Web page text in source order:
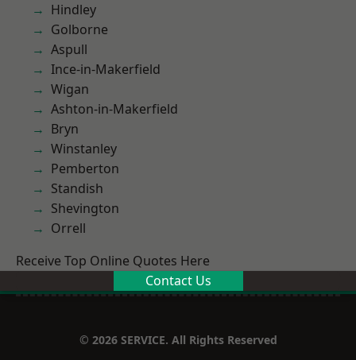
Hindley
Golborne
Aspull
Ince-in-Makerfield
Wigan
Ashton-in-Makerfield
Bryn
Winstanley
Pemberton
Standish
Shevington
Orrell
Receive Top Online Quotes Here
Contact Us
© 2026 SERVICE. All Rights Reserved